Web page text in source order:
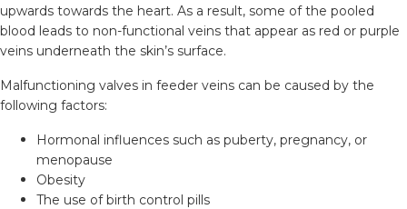
upwards towards the heart. As a result, some of the pooled
blood leads to non-functional veins that appear as red or purple
veins underneath the skin’s surface.
Malfunctioning valves in feeder veins can be caused by the
following factors:
Hormonal influences such as puberty, pregnancy, or
menopause
Obesity
The use of birth control pills